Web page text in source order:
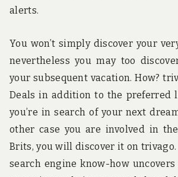
alerts.
You won’t simply discover your
nevertheless you may too
your subsequent vacation. How?
Deals in addition to the preferred
you’re in search of your next
other case you are involved in
Brits, you will discover it on
search engine know-how